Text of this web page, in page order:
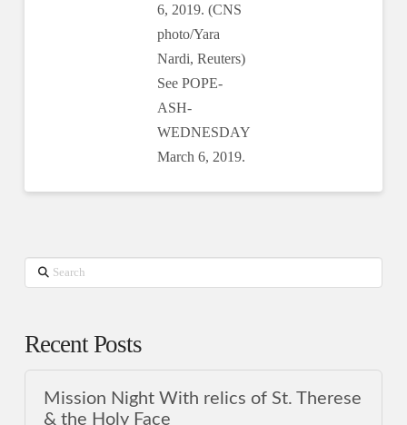
6, 2019. (CNS
photo/Yara
Nardi, Reuters)
See POPE-
ASH-
WEDNESDAY
March 6, 2019.
Search
Recent Posts
Mission Night With relics of St. Therese
& the Holy Face